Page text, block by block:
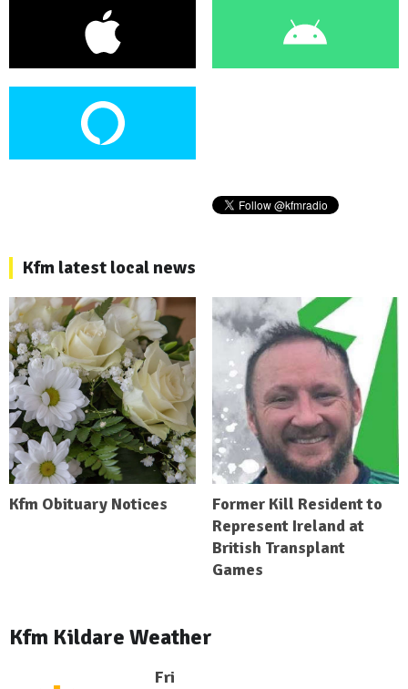
Kfm latest local news
Kfm Obituary Notices
Former Kill Resident to
Represent Ireland at
British Transplant
Games
Kfm Kildare Weather
Fri